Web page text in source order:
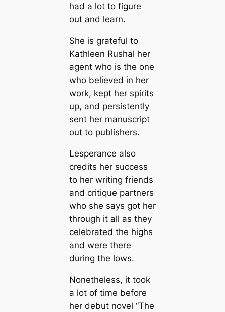
had a lot to figure
out and learn.
She is grateful to
Kathleen Rushal her
agent who is the one
who believed in her
work, kept her spirits
up, and persistently
sent her manuscript
out to publishers.
Lesperance also
credits her success
to her writing friends
and critique partners
who she says got her
through it all as they
celebrated the highs
and were there
during the lows.
Nonetheless, it took
a lot of time before
her debut novel “The